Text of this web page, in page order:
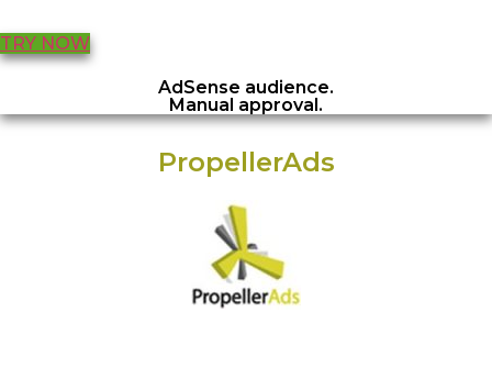
TRY NOW
AdSense audience.
Manual approval.
PropellerAds